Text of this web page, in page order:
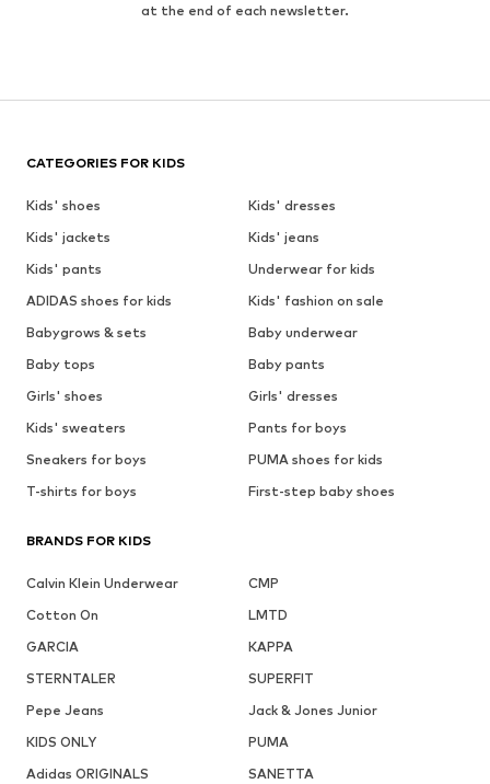
at the end of each newsletter.
CATEGORIES FOR KIDS
Kids' shoes
Kids' dresses
Kids' jackets
Kids' jeans
Kids' pants
Underwear for kids
ADIDAS shoes for kids
Kids' fashion on sale
Babygrows & sets
Baby underwear
Baby tops
Baby pants
Girls' shoes
Girls' dresses
Kids' sweaters
Pants for boys
Sneakers for boys
PUMA shoes for kids
T-shirts for boys
First-step baby shoes
BRANDS FOR KIDS
Calvin Klein Underwear
CMP
Cotton On
LMTD
GARCIA
KAPPA
STERNTALER
SUPERFIT
Pepe Jeans
Jack & Jones Junior
KIDS ONLY
PUMA
Adidas ORIGINALS
SANETTA